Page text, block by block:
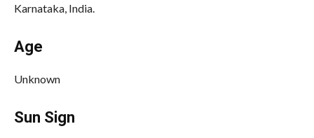
Karnataka, India.
Age
Unknown
Sun Sign